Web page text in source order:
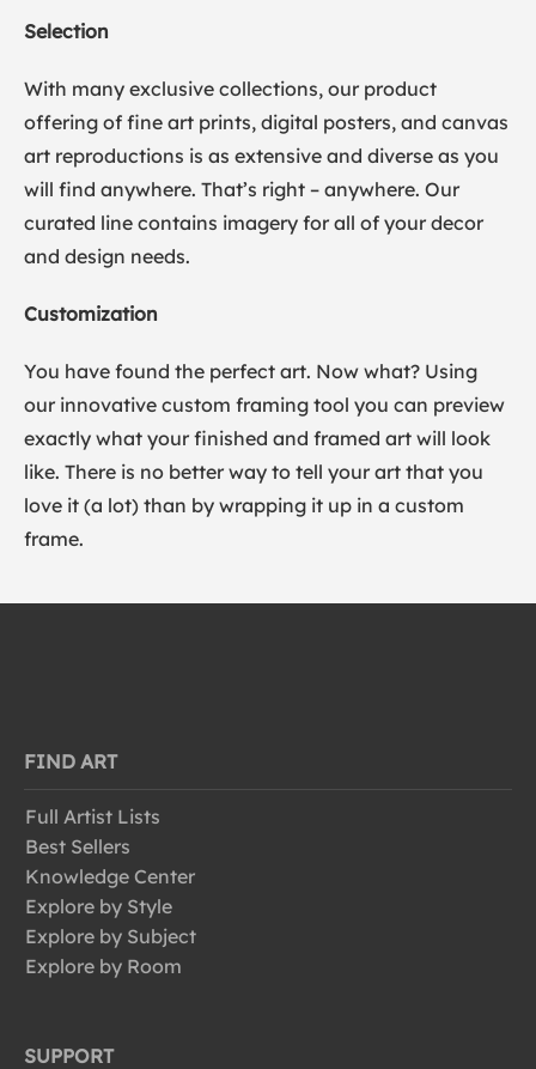
Selection
With many exclusive collections, our product
offering of fine art prints, digital posters, and canvas
art reproductions is as extensive and diverse as you
will find anywhere. That’s right – anywhere. Our
curated line contains imagery for all of your decor
and design needs.
Customization
You have found the perfect art. Now what? Using
our innovative custom framing tool you can preview
exactly what your finished and framed art will look
like. There is no better way to tell your art that you
love it (a lot) than by wrapping it up in a custom
frame.
FIND ART
Full Artist Lists
Best Sellers
Knowledge Center
Explore by Style
Explore by Subject
Explore by Room
SUPPORT